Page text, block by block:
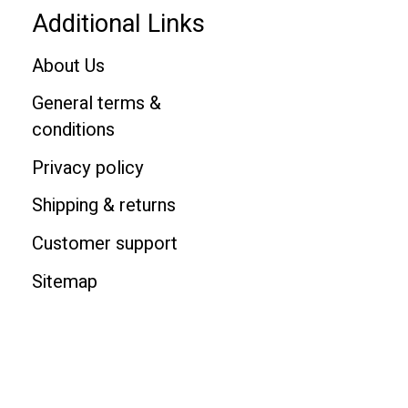
Additional Links
About Us
General terms &
conditions
Privacy policy
Shipping & returns
Customer support
Sitemap